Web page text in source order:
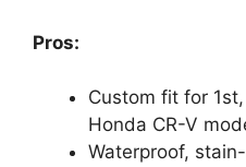
Pros:
Custom fit for
Honda CR-V
Waterproof,